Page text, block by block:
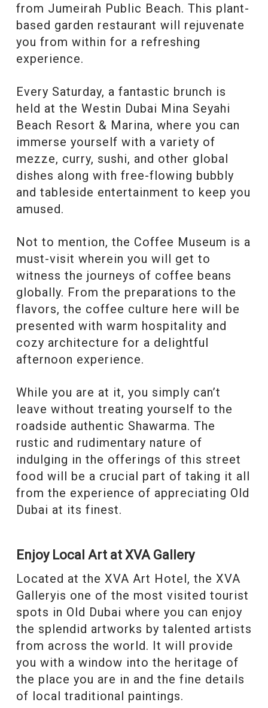
from Jumeirah Public Beach. This plant-
based garden restaurant will rejuvenate
you from within for a refreshing
experience.
Every Saturday, a fantastic brunch is
held at the Westin Dubai Mina Seyahi
Beach Resort & Marina, where you can
immerse yourself with a variety of
mezze, curry, sushi, and other global
dishes along with free-flowing bubbly
and tableside entertainment to keep you
amused.
Not to mention, the Coffee Museum is a
must-visit wherein you will get to
witness the journeys of coffee beans
globally. From the preparations to the
flavors, the coffee culture here will be
presented with warm hospitality and
cozy architecture for a delightful
afternoon experience.
While you are at it, you simply can’t
leave without treating yourself to the
roadside authentic Shawarma. The
rustic and rudimentary nature of
indulging in the offerings of this street
food will be a crucial part of taking it all
from the experience of appreciating Old
Dubai at its finest.
Enjoy Local Art at XVA Gallery
Located at the XVA Art Hotel, the XVA
Galleryis one of the most visited tourist
spots in Old Dubai where you can enjoy
the splendid artworks by talented artists
from across the world. It will provide
you with a window into the heritage of
the place you are in and the fine details
of local traditional paintings.